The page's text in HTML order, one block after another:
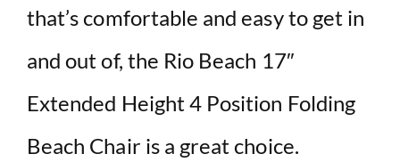
that’s comfortable and easy to get in
and out of, the Rio Beach 17″
Extended Height 4 Position Folding
Beach Chair is a great choice.